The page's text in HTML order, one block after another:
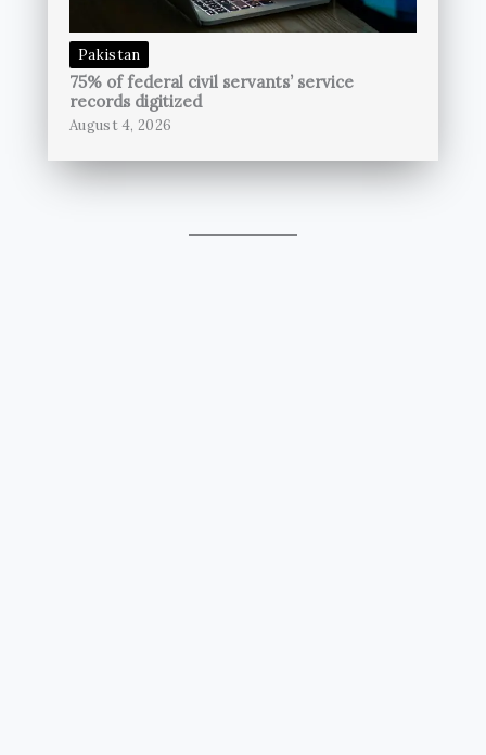
Pakistan
75% of federal civil servants’ service
records digitized
August 4, 2026